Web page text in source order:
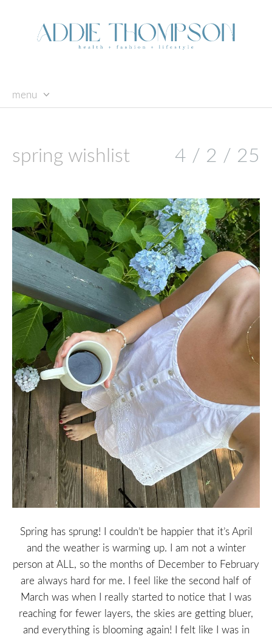
menu
spring wishlist 4 / 2 / 25
Spring has sprung! I couldn’t be happier that it’s April
and the weather is warming up. I am not a winter
person at ALL, so the months of December to February
are always hard for me. I feel like the second half of
March was when I really started to notice that I was
reaching for fewer layers, the skies are getting bluer,
and everything is blooming again! I felt like I was in